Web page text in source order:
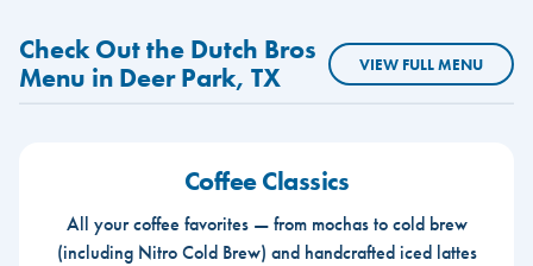
Check Out the Dutch Bros
Menu in Deer Park, TX
VIEW FULL MENU
Coffee Classics
All your coffee favorites — from mochas to cold brew
(including Nitro Cold Brew) and handcrafted iced lattes